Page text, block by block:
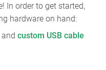
In order to get started,
hardware on hand:
and custom USB cable